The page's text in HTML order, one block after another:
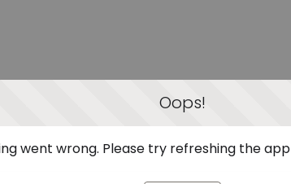
Oops!
went wrong. Please try refreshing the app